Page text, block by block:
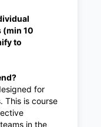
(min 10
to
for
This is course
in the